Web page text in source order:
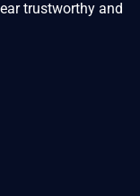
trustworthy and